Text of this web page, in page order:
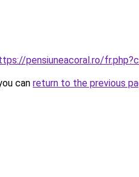
pensiuneacoral.ro/
can return to the previous